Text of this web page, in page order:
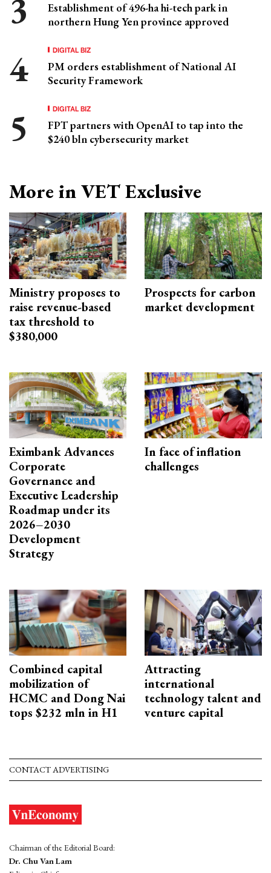
Establishment of 496-ha hi-tech park in
northern Hung Yen province approved
DIGITAL BIZ
PM orders establishment of National AI
Security Framework
DIGITAL BIZ
FPT partners with OpenAI to tap into the
$240 bln cybersecurity market
More in VET Exclusive
Ministry proposes to
raise revenue-based
tax threshold to
$380,000
Prospects for carbon
market development
Eximbank Advances
Corporate
Governance and
Executive Leadership
Roadmap under its
2026–2030
Development
Strategy
In face of inflation
challenges
Combined capital
mobilization of
HCMC and Dong Nai
tops $232 mln in H1
Attracting
international
technology talent and
venture capital
CONTACT ADVERTISING
Chairman of the Editorial Board:
Dr. Chu Van Lam